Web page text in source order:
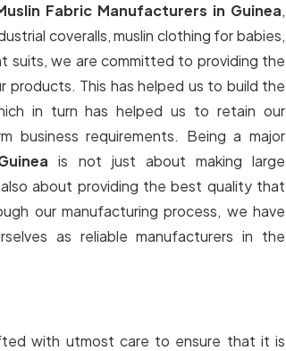
Fabric Manufacturers in Guinea,
coveralls, muslin clothing for babies,
suits, we are committed to providing the
products. This has helped us to build the
in turn has helped us to retain our
business requirements. Being a major
is not just about making large
about providing the best quality that
our manufacturing process, we have
as reliable manufacturers in the
with utmost care to ensure that it is